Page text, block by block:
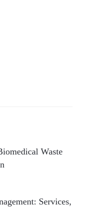
Waste
Services,